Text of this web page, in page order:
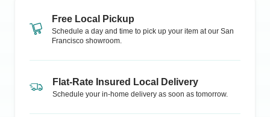
Free Local Pickup
Schedule a day and time to pick up your item at our San
Francisco showroom.
Flat-Rate Insured Local Delivery
Schedule your in-home delivery as soon as tomorrow.